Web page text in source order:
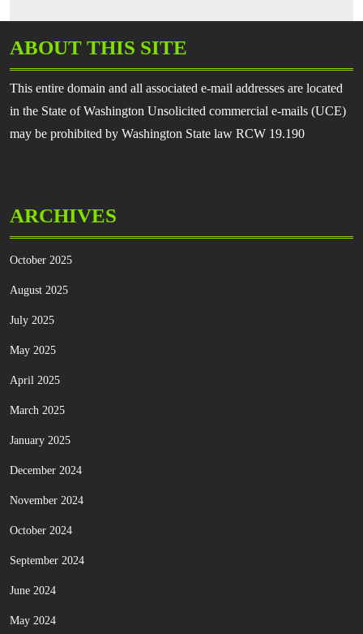
ABOUT THIS SITE
This entire domain and all associated e-mail addresses are located
in the State of Washington Unsolicited commercial e-mails (UCE)
may be prohibited by Washington State law RCW 19.190
ARCHIVES
October 2025
August 2025
July 2025
May 2025
April 2025
March 2025
January 2025
December 2024
November 2024
October 2024
September 2024
June 2024
May 2024